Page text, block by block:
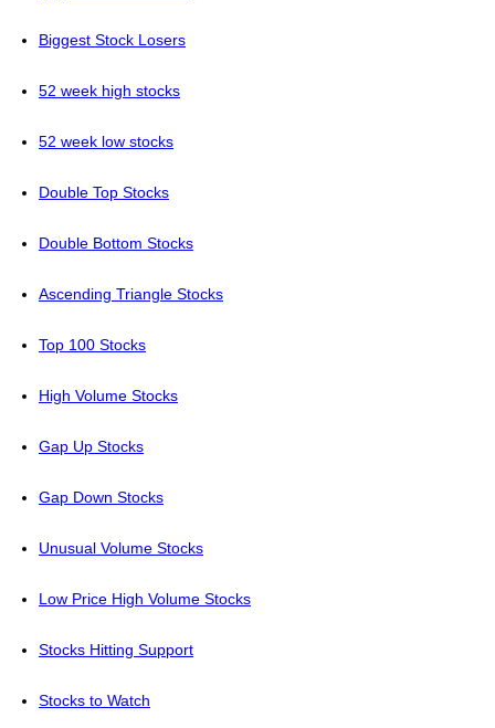
Biggest Stock Losers
52 week high stocks
52 week low stocks
Double Top Stocks
Double Bottom Stocks
Ascending Triangle Stocks
Top 100 Stocks
High Volume Stocks
Gap Up Stocks
Gap Down Stocks
Unusual Volume Stocks
Low Price High Volume Stocks
Stocks Hitting Support
Stocks to Watch